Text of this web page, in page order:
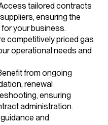
tailored contracts
ensuring the
your business.
competitively priced gas
operational needs and
from ongoing
renewal
ensuring
administration.
and